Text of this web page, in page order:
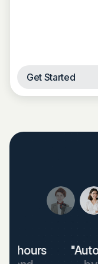
Get Started
"Automation